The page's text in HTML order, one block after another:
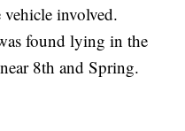
involved.
found lying in the
8th and Spring.